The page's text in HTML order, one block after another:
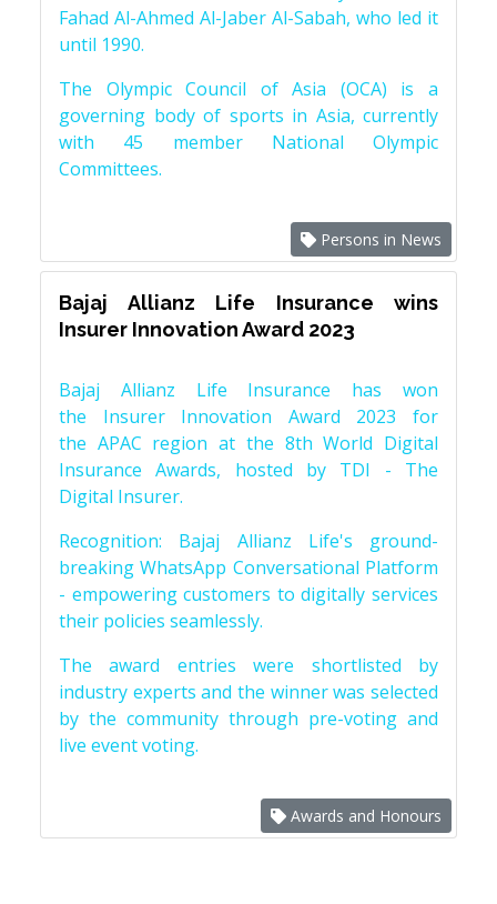
Fahad Al-Ahmed Al-Jaber Al-Sabah, who led it
until 1990.
The Olympic Council of Asia (OCA) is a
governing body of sports in Asia, currently
with 45 member National Olympic
Committees.
Persons in News
Bajaj Allianz Life Insurance wins
Insurer Innovation Award 2023
Bajaj Allianz Life Insurance has won
the Insurer Innovation Award 2023 for
the APAC region at the 8th World Digital
Insurance Awards, hosted by TDI - The
Digital Insurer.
Recognition: Bajaj Allianz Life's ground-
breaking WhatsApp Conversational Platform
- empowering customers to digitally services
their policies seamlessly.
The award entries were shortlisted by
industry experts and the winner was selected
by the community through pre-voting and
live event voting.
Awards and Honours